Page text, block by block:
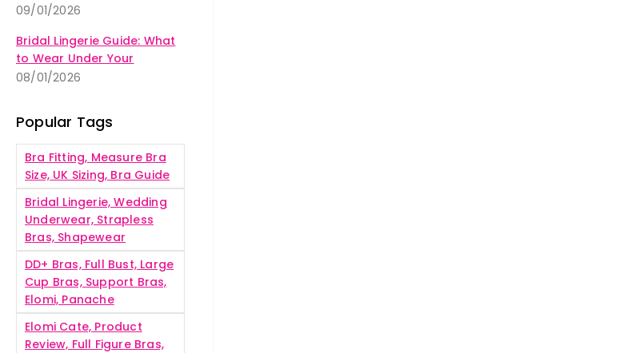
Yoga
09/01/2026
Bridal Lingerie Guide: What
to Wear Under Your
Wedding Dress
08/01/2026
Popular Tags
Bra Fitting, Measure Bra
Size, UK Sizing, Bra Guide
Bridal Lingerie, Wedding
Underwear, Strapless
Bras, Shapewear
DD+ Bras, Full Bust, Large
Cup Bras, Support Bras,
Elomi, Panache
Elomi Cate, Product
Review, Full Figure Bras,